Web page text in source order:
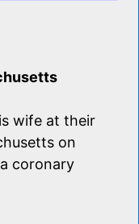
wife at their
on
coronary